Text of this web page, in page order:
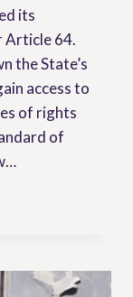
its
Article 64.
the State’s
access to
of rights
of